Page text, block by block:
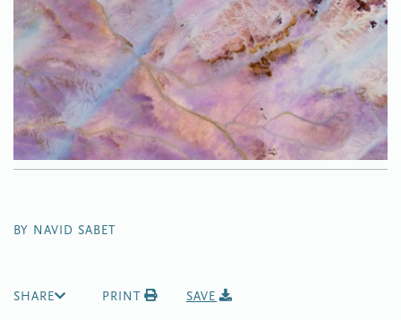
BY NAVID SABET
SHARE PRINT SAVE